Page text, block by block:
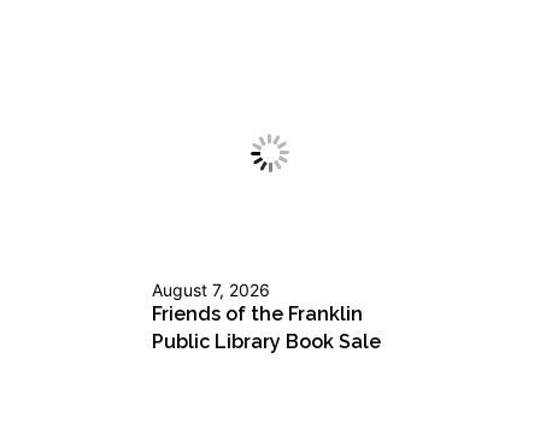
August 7, 2026
Friends of the Franklin
Public Library Book Sale